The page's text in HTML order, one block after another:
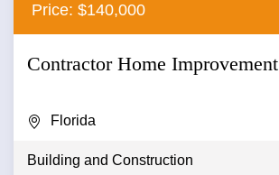
Price: $140,000
Contractor Home Improvement
Florida
Building and Construction